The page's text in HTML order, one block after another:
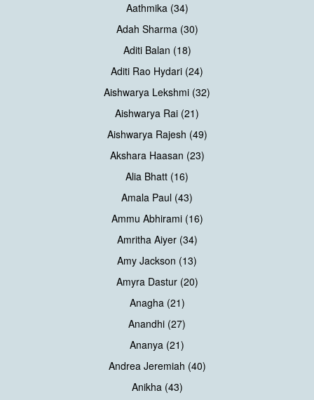
Aathmika (34)
Adah Sharma (30)
Aditi Balan (18)
Aditi Rao Hydari (24)
Aishwarya Lekshmi (32)
Aishwarya Rai (21)
Aishwarya Rajesh (49)
Akshara Haasan (23)
Alia Bhatt (16)
Amala Paul (43)
Ammu Abhirami (16)
Amritha Aiyer (34)
Amy Jackson (13)
Amyra Dastur (20)
Anagha (21)
Anandhi (27)
Ananya (21)
Andrea Jeremiah (40)
Anikha (43)